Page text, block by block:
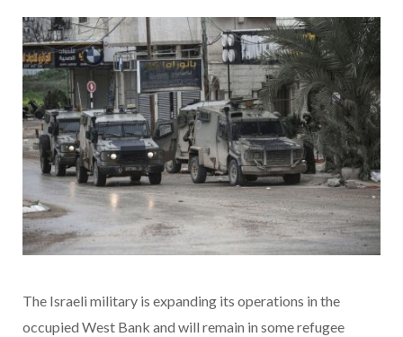
The Israeli military is expanding its operations in the
occupied West Bank and will remain in some refugee